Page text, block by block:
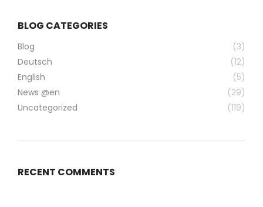
BLOG CATEGORIES
Blog
(3)
Deutsch
(12)
English
(5)
News @en
(29)
Uncategorized
(119)
RECENT COMMENTS